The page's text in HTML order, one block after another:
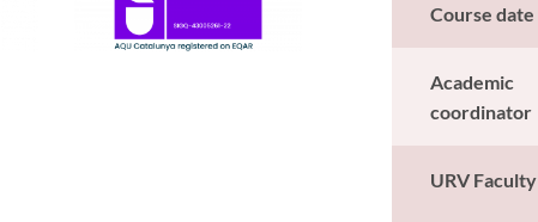
Course date
Academic
coordinator
URV Faculty